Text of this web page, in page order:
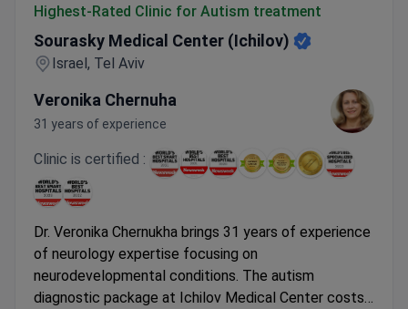
Highest-Rated Clinic for Autism treatment
Sourasky Medical Center (Ichilov)
Israel, Tel Aviv
Veronika Chernuha
31 years of experience
Clinic is certified :
Dr. Veronika Chernukha brings 31 years of experience
of neurology expertise focusing on
neurodevelopmental conditions. The autism
diagnostic package at Ichilov Medical Center costs